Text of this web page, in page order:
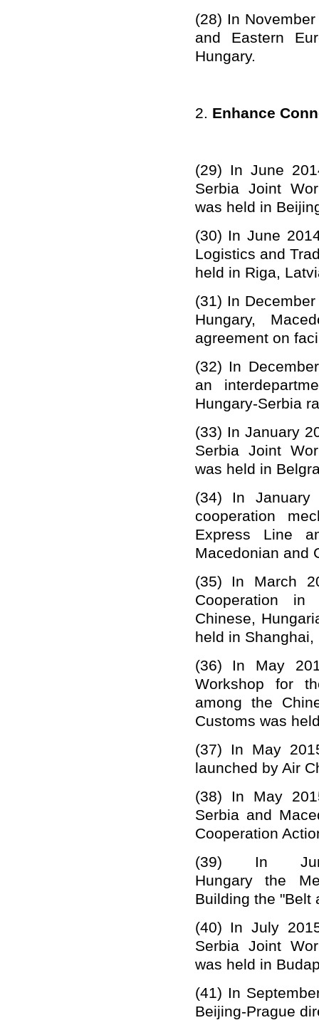
(28) In
and Eastern
Hungary.
2. Enhance
(29) In June
Serbia Joint
was held in
(30) In June
Logistics and
held in Riga,
(31) In
Hungary,
agreement on
(32) In
an
Hungary-Serbia
(33) In January
Serbia Joint
was held in
(34)
In January
cooperation
Express Line
Macedonian and
(35)
In March
Cooperation in
Chinese,
held in Shanghai,
(36)
In May
Workshop for
among the
Customs was
(37)
In May
launched by Air
(38)
In May
Serbia and
Cooperation
(39)
In
Hungarythe
Building the "Belt
(40) In July
Serbia Joint
was held in
(41) In
Beijing-Prague